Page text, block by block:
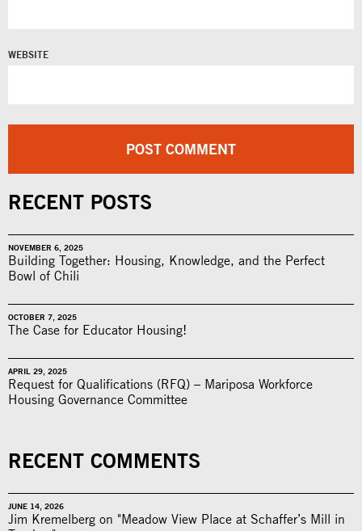
WEBSITE
RECENT POSTS
NOVEMBER 6, 2025
Building Together: Housing, Knowledge, and the Perfect
Bowl of Chili
OCTOBER 7, 2025
The Case for Educator Housing!
APRIL 29, 2025
Request for Qualifications (RFQ) – Mariposa Workforce
Housing Governance Committee
RECENT COMMENTS
JUNE 14, 2026
Jim Kremelberg on "Meadow View Place at Schaffer’s Mill in